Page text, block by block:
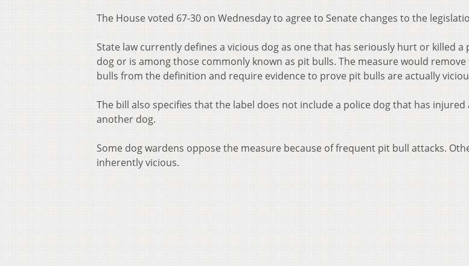
The House voted 67-30 on Wednesday to agree to Senate changes to the
State law currently defines a vicious dog as one that has seriously hurt or killed
dog or is among those commonly known as pit bulls. The measure would
bulls from the definition and require evidence to prove pit bulls are actually
The bill also specifies that the label does not include a police dog that has
another dog.
Some dog wardens oppose the measure because of frequent pit bull attacks.
inherently vicious.